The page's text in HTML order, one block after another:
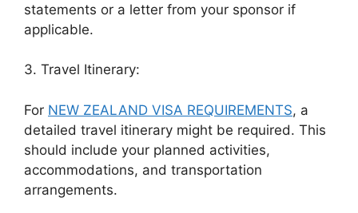
statements or a letter from your sponsor if
applicable.
3. Travel Itinerary:
For NEW ZEALAND VISA REQUIREMENTS, a
detailed travel itinerary might be required. This
should include your planned activities,
accommodations, and transportation
arrangements.